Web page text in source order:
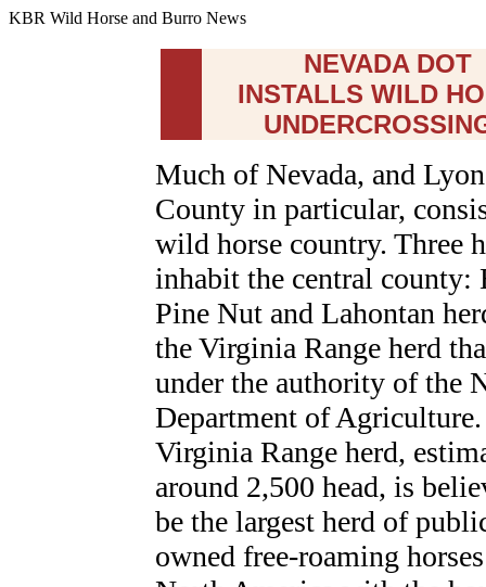
KBR Wild Horse and Burro News
NEVADA DOT
INSTALLS WILD
Much of Nevada, and Lyon
County in particular,
wild horse country. Three
inhabit the central county:
Pine Nut and Lahontan
the Virginia Range herd
under the authority of the
Department of
Virginia Range herd,
around 2,500 head, is
be the largest herd of
owned free-roaming